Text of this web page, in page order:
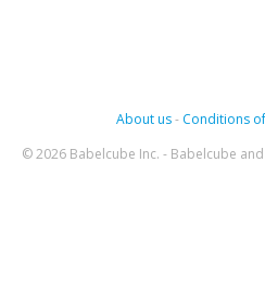
About us- Conditions
© 2026 Babelcube Inc. - Babelcube